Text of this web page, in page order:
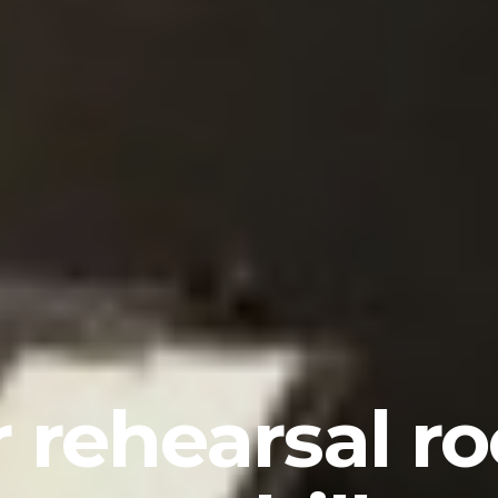
rehearsal